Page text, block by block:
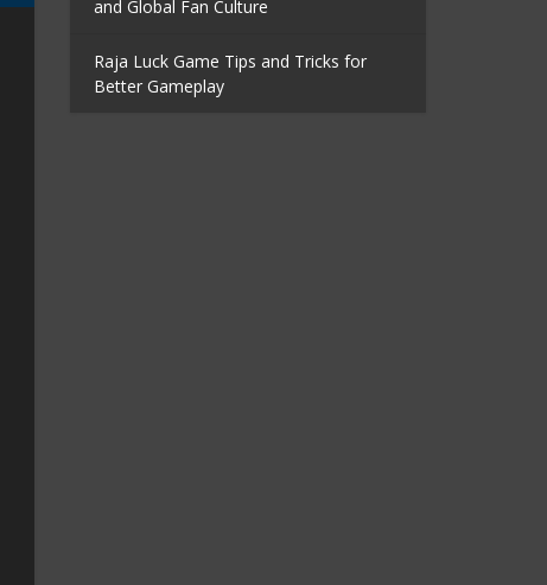
and Global Fan Culture
Raja Luck Game Tips and Tricks for
Better Gameplay